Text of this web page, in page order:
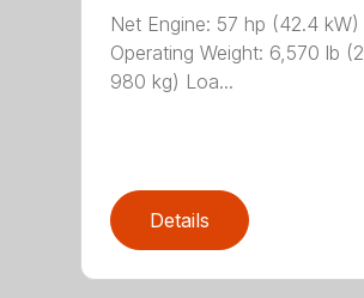
Net Engine: 57 hp (42.4 kW)
Operating Weight: 6,570 lb (2
980 kg) Loa...
Details